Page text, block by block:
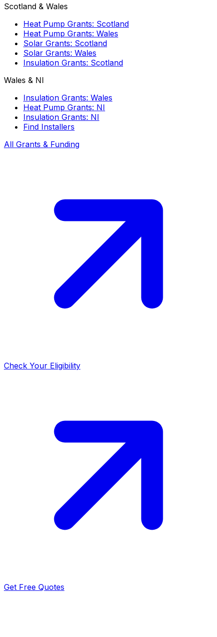
Scotland & Wales
Heat Pump Grants: Scotland
Heat Pump Grants: Wales
Solar Grants: Scotland
Solar Grants: Wales
Insulation Grants: Scotland
Wales & NI
Insulation Grants: Wales
Heat Pump Grants: NI
Insulation Grants: NI
Find Installers
All Grants & Funding
Check Your Eligibility
Get Free Quotes